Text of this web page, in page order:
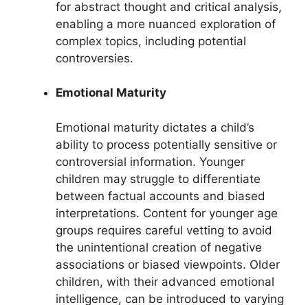
for abstract thought and critical analysis,
enabling a more nuanced exploration of
complex topics, including potential
controversies.
Emotional Maturity
Emotional maturity dictates a child’s
ability to process potentially sensitive or
controversial information. Younger
children may struggle to differentiate
between factual accounts and biased
interpretations. Content for younger age
groups requires careful vetting to avoid
the unintentional creation of negative
associations or biased viewpoints. Older
children, with their advanced emotional
intelligence, can be introduced to varying